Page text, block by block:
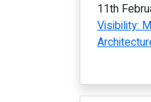
11th
Visibility: